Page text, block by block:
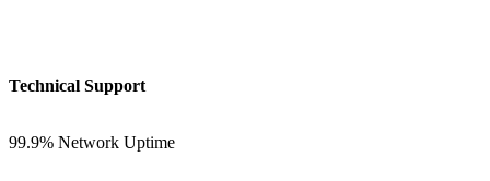
Technical Support
99.9% Network Uptime